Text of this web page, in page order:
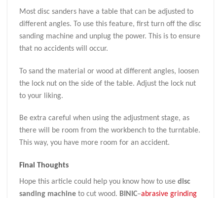
Most disc sanders have a table that can be adjusted to
different angles. To use this feature, first turn off the disc
sanding machine and unplug the power. This is to ensure
that no accidents will occur.
To sand the material or wood at different angles, loosen
the lock nut on the side of the table. Adjust the lock nut
to your liking.
Be extra careful when using the adjustment stage, as
there will be room from the workbench to the turntable.
This way, you have more room for an accident.
Final Thoughts
Hope this article could help you know how to use disc
sanding machine to cut wood. BINIC–abrasive grinding